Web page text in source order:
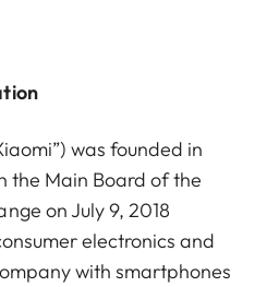
was founded in
the Main Board of the
on July 9, 2018
electronics and
with smartphones